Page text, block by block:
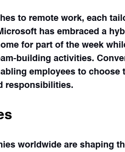
to remote work, each
has embraced a
for part of the week
building activities.
employees to choose
responsibilities.
worldwide are shaping